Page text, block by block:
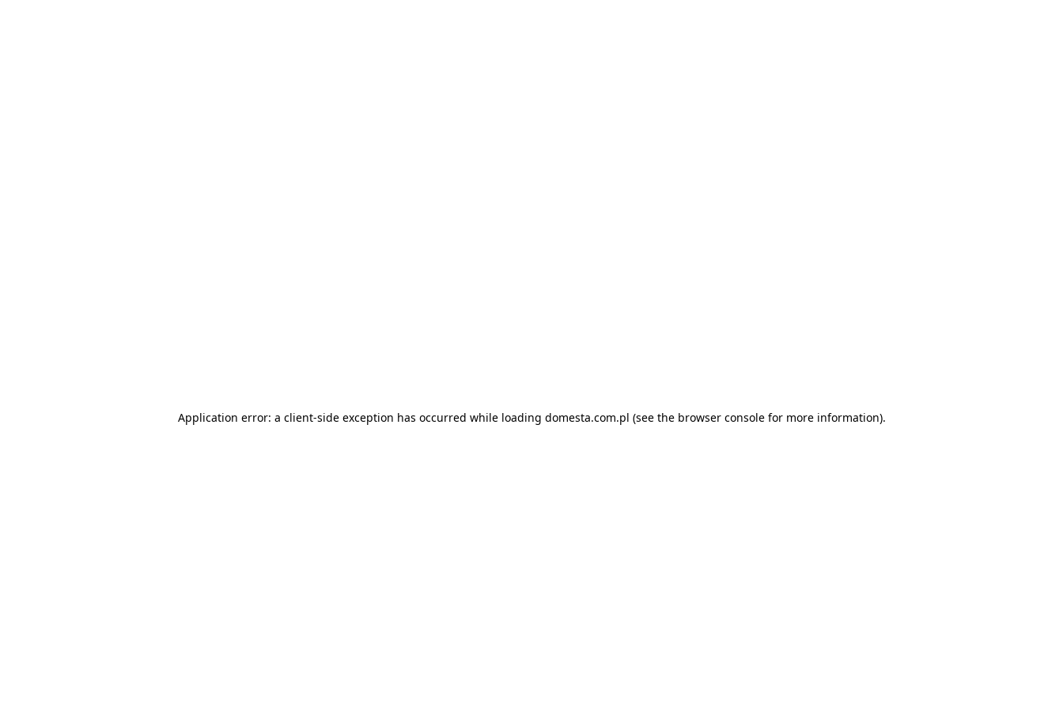
Application error: a client-side exception has occurred while loading domesta.com.pl (see the browser consolefor more information).